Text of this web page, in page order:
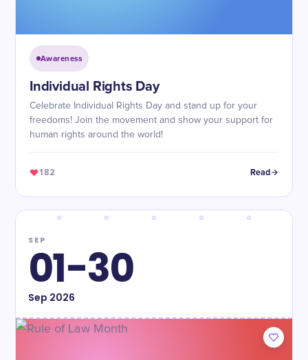
Awareness
Individual Rights Day
Celebrate Individual Rights Day and stand up for your
freedoms! Join the movement and show your support for
human rights around the world!
182 Read
SEP
01-30
Sep 2026